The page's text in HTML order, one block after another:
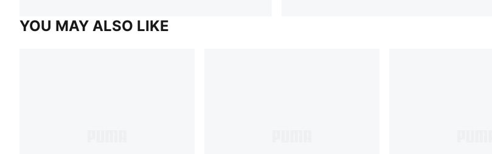
YOU MAY ALSO LIKE